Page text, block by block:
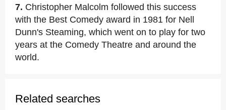
7. Christopher Malcolm followed this success
with the Best Comedy award in 1981 for Nell
Dunn's Steaming, which went on to play for two
years at the Comedy Theatre and around the
world.
Related searches